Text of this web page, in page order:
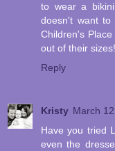
to wear a
doesn't want
Children's
out of their sizes!
Reply
Kristy March
Have you tried
even the